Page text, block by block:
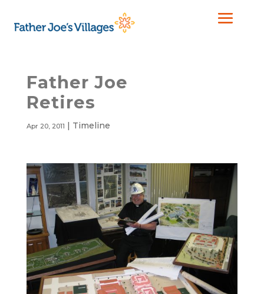
Father Joe
Retires
Apr 20, 2011 | Timeline